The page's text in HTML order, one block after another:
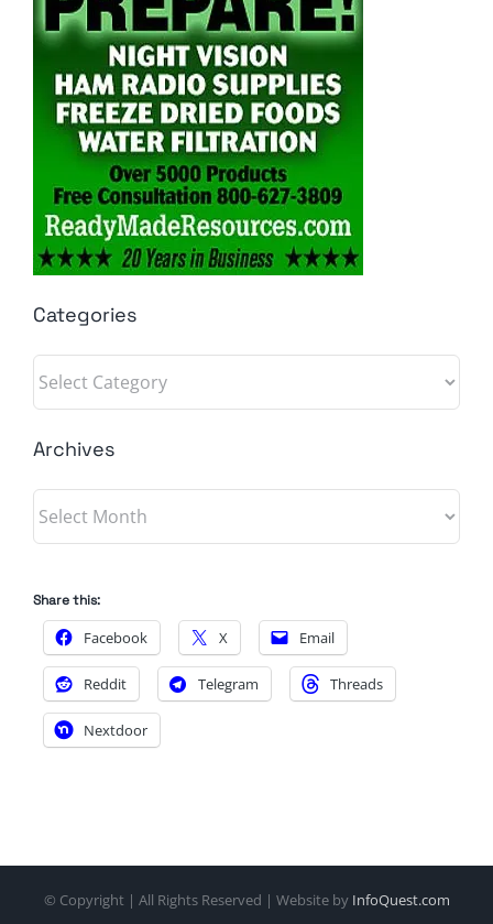
Categories
Categories
Archives
Archives
Share this:
Facebook X Email
Reddit Telegram Threads
Nextdoor
© Copyright | All Rights Reserved | Website by InfoQuest.com